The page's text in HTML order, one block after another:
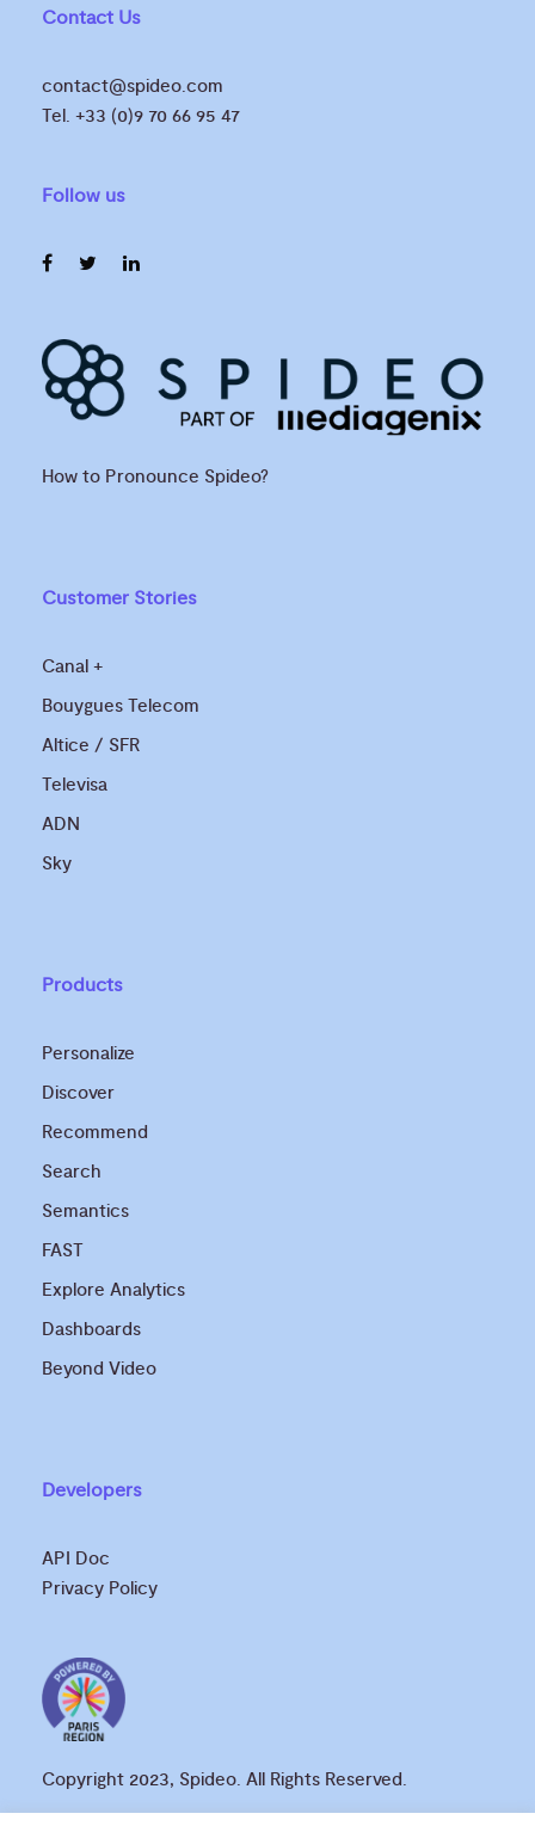
Contact Us
contact@spideo.com
Tel. +33 (0)9 70 66 95 47
Follow us
How to Pronounce Spideo?
Customer Stories
Canal +
Bouygues Telecom
Altice / SFR
Televisa
ADN
Sky
Products
Personalize
Discover
Recommend
Search
Semantics
FAST
Explore Analytics
Dashboards
Beyond Video
Developers
API Doc
Privacy Policy
Copyright 2023, Spideo. All Rights Reserved.